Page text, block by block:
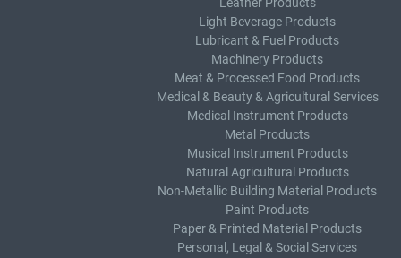
Light Beverage Products
Lubricant & Fuel Products
Machinery Products
Meat & Processed Food Products
Medical & Beauty & Agricultural Services
Medical Instrument Products
Metal Products
Musical Instrument Products
Natural Agricultural Products
Non-Metallic Building Material Products
Paint Products
Paper & Printed Material Products
Personal, Legal & Social Services